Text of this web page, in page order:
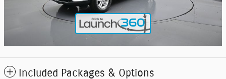
Included Packages & Options